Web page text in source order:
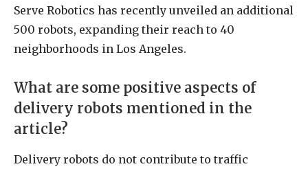
Serve Robotics has recently unveiled an additional
500 robots, expanding their reach to 40
neighborhoods in Los Angeles.
What are some positive aspects of
delivery robots mentioned in the
article?
Delivery robots do not contribute to traffic